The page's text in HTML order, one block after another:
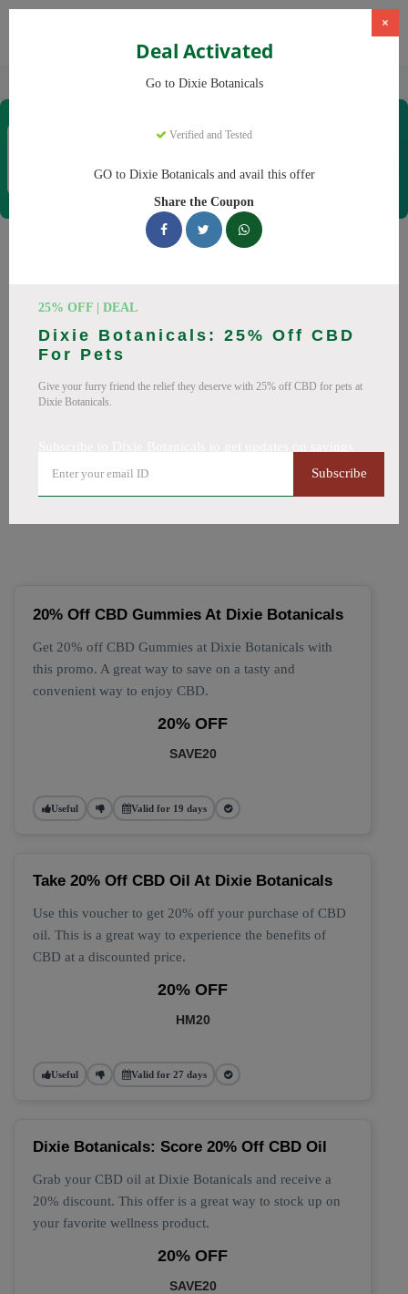
CBD Products Dixie Botanicals
×
Deal Activated
Go to Dixie Botanicals
Verified and Tested
GO to Dixie Botanicals and avail this offer
Share the Coupon
25% OFF | DEAL
Dixie Botanicals: 25% Off CBD
For Pets
Give your furry friend the relief they deserve with 25% off CBD for pets at
Dixie Botanicals.
Subscribe
Coupons & Offers
Dixie Botanicals
codes ready to save you up to 20% this August 2026.
working.
🔥 Top Dixie Botanicals
20% Off CBD Gummies At Dixie Botanicals
Get 20% off CBD Gummies at Dixie Botanicals with
this promo. A great way to save on a tasty and
convenient way to enjoy CBD.
20% OFF
SAVE20
Useful Valid for 19 days
Take 20% Off CBD Oil At Dixie Botanicals
Use this voucher to get 20% off your purchase of CBD
oil. This is a great way to experience the benefits of
CBD at a discounted price.
20% OFF
HM20
Useful Valid for 27 days
Dixie Botanicals: Score 20% Off CBD Oil
Grab your CBD oil at Dixie Botanicals and receive a
20% discount. This offer is a great way to stock up on
your favorite wellness product.
20% OFF
SAVE20